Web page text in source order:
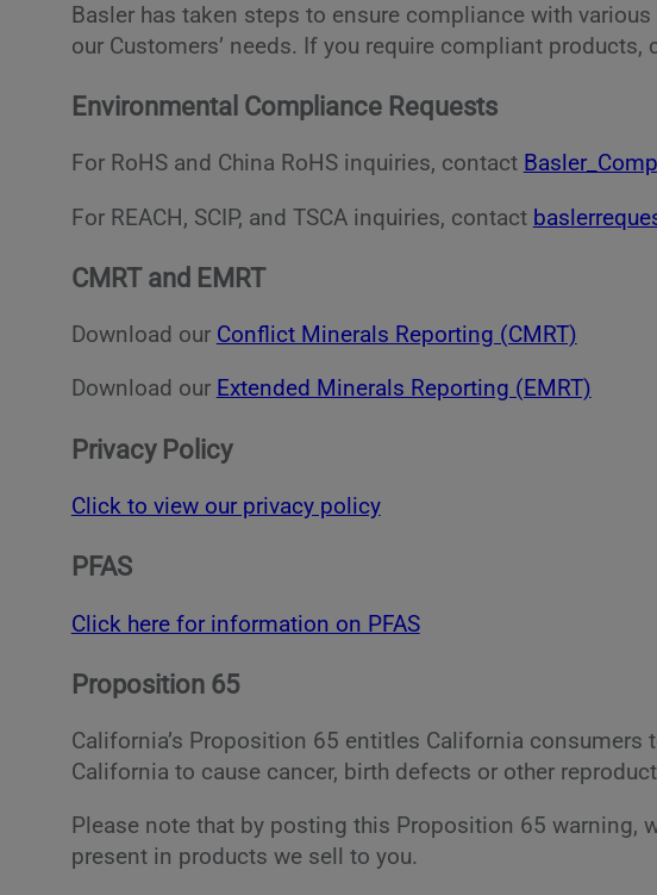
Basler has taken steps to ensure compliance with
our Customers’ needs. If you require compliant products,
Environmental Compliance Requests
For RoHS and China RoHS inquiries, contact
For REACH, SCIP, and TSCA inquiries, contact
CMRT and EMRT
Download our Conflict Minerals Reporting (CMRT)
Download our Extended Minerals Reporting (EMRT)
Privacy Policy
Click to view our privacy policy
PFAS
Click here for information on PFAS
Proposition 65
California’s Proposition 65 entitles California
California to cause cancer, birth defects or other
Please note that by posting this Proposition 65 warning,
present in products we sell to you.